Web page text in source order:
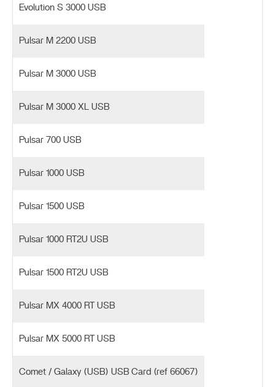
Evolution S 3000 USB
Pulsar M 2200 USB
Pulsar M 3000 USB
Pulsar M 3000 XL USB
Pulsar 700 USB
Pulsar 1000 USB
Pulsar 1500 USB
Pulsar 1000 RT2U USB
Pulsar 1500 RT2U USB
Pulsar MX 4000 RT USB
Pulsar MX 5000 RT USB
Comet / Galaxy (USB) USB Card (ref 66067)